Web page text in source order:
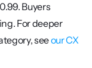
Buyers
For deeper
see our CX